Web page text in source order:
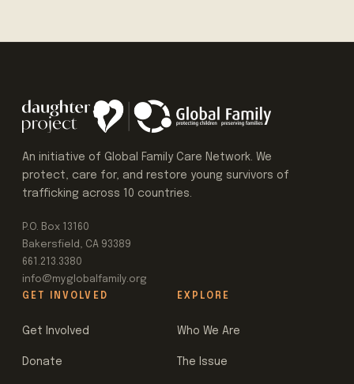
An initiative of Global Family Care Network. We
protect, care for, and restore young survivors of
trafficking across 10 countries.
P.O. Box 13160
Bakersfield, CA 93389
661.213.3380
info@myglobalfamily.org
GET INVOLVED
Get Involved
Donate
EXPLORE
Who We Are
The Issue